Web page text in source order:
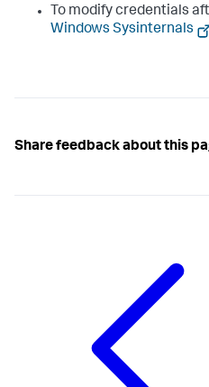
To modify credentials
Windows Sysinternals
Share feedback about this